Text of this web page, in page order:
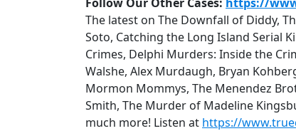
The latest on The Downfall of Diddy,
Soto, Catching the Long Island Serial
Crimes, Delphi Murders: Inside the
Walshe, Alex Murdaugh, Bryan
Mormon Mommys, The Menendez
Smith, The Murder of Madeline
much more! Listen at https://